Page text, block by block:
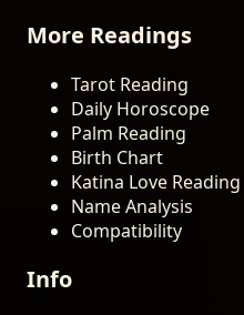
More Readings
Tarot Reading
Daily Horoscope
Palm Reading
Birth Chart
Katina Love Reading
Name Analysis
Compatibility
Info